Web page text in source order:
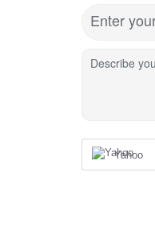
Enter
Describe
Yahoo